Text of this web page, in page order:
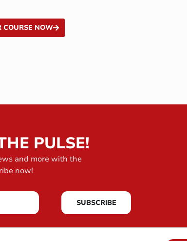
COURSE NOW
PULSE!
and more with the
now!
SUBSCRIBE